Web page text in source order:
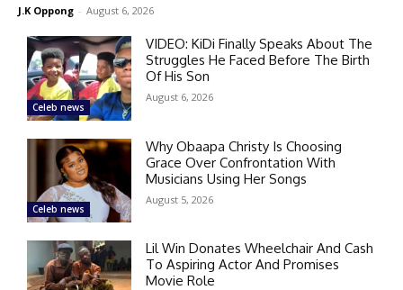
J.K Oppong - August 6, 2026
Celeb news
VIDEO: KiDi Finally Speaks About The
Struggles He Faced Before The Birth
Of His Son
August 6, 2026
Celeb news
Why Obaapa Christy Is Choosing
Grace Over Confrontation With
Musicians Using Her Songs
August 5, 2026
Lil Win Donates Wheelchair And Cash
To Aspiring Actor And Promises
Movie Role